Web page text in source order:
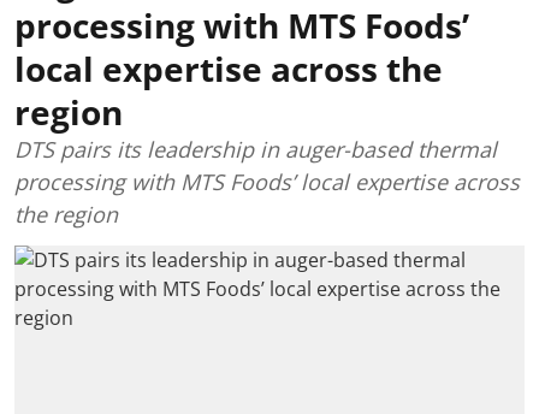
processing with MTS Foods’
local expertise across the
region
DTS pairs its leadership in auger-based thermal
processing with MTS Foods’ local expertise across
the region